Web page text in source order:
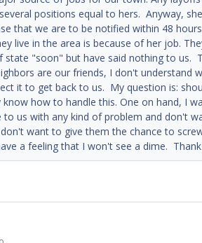
positions equal to hers. Anyway,
that we are to be notified within 48
live in the area is because of her job.
state "soon" but have said nothing to us.
are our friends, I don't understand
it to get back to us. My question is:
how to handle this. One on hand, I
us with any kind of problem and don't
want to give them the chance to
a feeling that I won't see a dime.